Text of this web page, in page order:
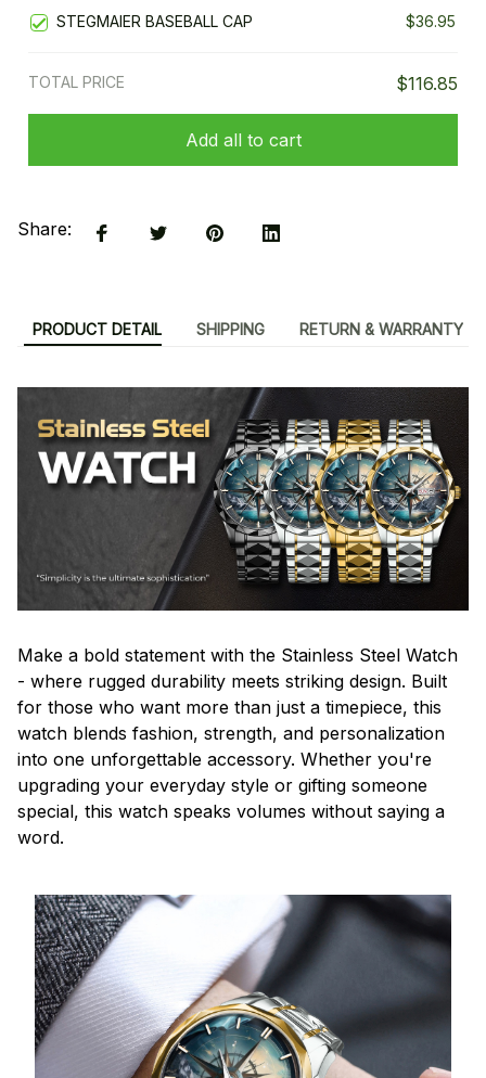
STEGMAIER BASEBALL CAP
$36.95
TOTAL PRICE $116.85
Add all to cart
Share:
PRODUCT DETAIL SHIPPING RETURN & WARRANTY
Make a bold statement with the Stainless Steel Watch
- where rugged durability meets striking design. Built
for those who want more than just a timepiece, this
watch blends fashion, strength, and personalization
into one unforgettable accessory. Whether you're
upgrading your everyday style or gifting someone
special, this watch speaks volumes without saying a
word.